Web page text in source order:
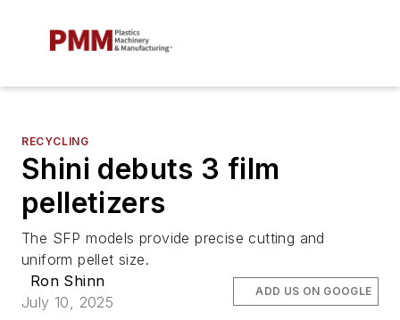
RECYCLING
Shini debuts 3 film
pelletizers
The SFP models provide precise cutting and
uniform pellet size.
Ron Shinn
July 10, 2025
ADD US ON GOOGLE